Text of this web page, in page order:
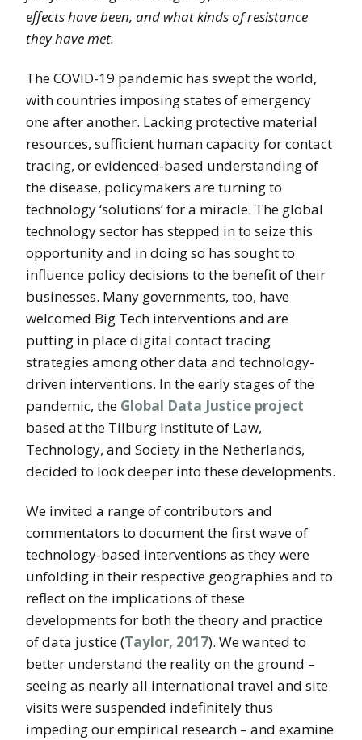
effects have been, and what kinds of resistance
they have met.
The COVID-19 pandemic has swept the world,
with countries imposing states of emergency
one after another. Lacking protective material
resources, sufficient human capacity for contact
tracing, or evidenced-based understanding of
the disease, policymakers are turning to
technology ‘solutions’ for a miracle. The global
technology sector has stepped in to seize this
opportunity and in doing so has sought to
influence policy decisions to the benefit of their
businesses. Many governments, too, have
welcomed Big Tech interventions and are
putting in place digital contact tracing
strategies among other data and technology-
driven interventions. In the early stages of the
pandemic, the Global Data Justice project
based at the Tilburg Institute of Law,
Technology, and Society in the Netherlands,
decided to look deeper into these developments.
We invited a range of contributors and
commentators to document the first wave of
technology-based interventions as they were
unfolding in their respective geographies and to
reflect on the implications of these
developments for both the theory and practice
of data justice (Taylor, 2017). We wanted to
better understand the reality on the ground –
seeing as nearly all international travel and site
visits were suspended indefinitely thus
impeding our empirical research – and examine